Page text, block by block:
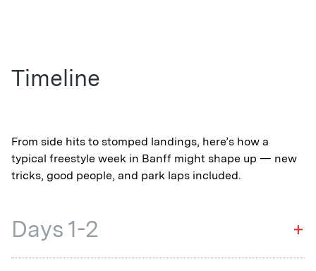
Timeline
From side hits to stomped landings, here’s how a
typical freestyle week in Banff might shape up — new
tricks, good people, and park laps included.
Days 1-2 +